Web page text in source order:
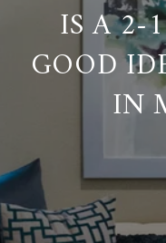
IS A 2-
GOOD
IN